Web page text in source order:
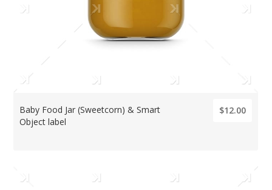
Baby Food Jar (Sweetcorn) & Smart
Object label
$12.00